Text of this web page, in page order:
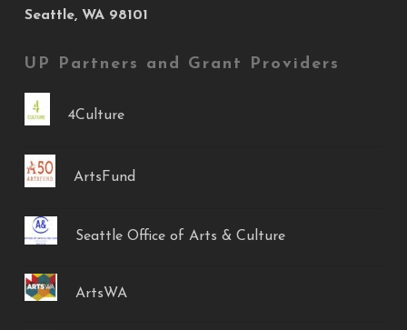
Seattle, WA 98101
UP Partners and Grant Providers
4Culture
ArtsFund
Seattle Office of Arts & Culture
ArtsWA